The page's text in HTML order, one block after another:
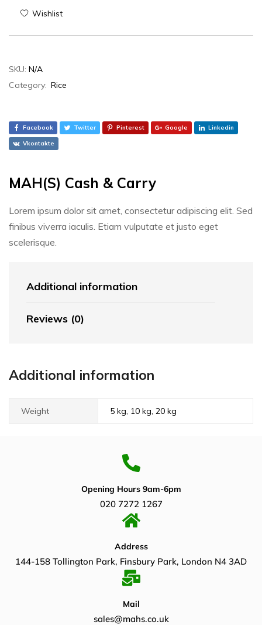
Wishlist
SKU: N/A
Category: Rice
Facebook Twitter Pinterest Google Linkedin
Vkontakte
MAH(S) Cash & Carry
Lorem ipsum dolor sit amet, consectetur adipiscing elit. Sed
finibus viverra iaculis. Etiam vulputate et justo eget
scelerisque.
Additional information
Reviews (0)
Additional information
Weight 5 kg, 10 kg, 20 kg
Opening Hours 9am-6pm
020 7272 1267
Address
144-158 Tollington Park, Finsbury Park, London N4 3AD
Mail
sales@mahs.co.uk